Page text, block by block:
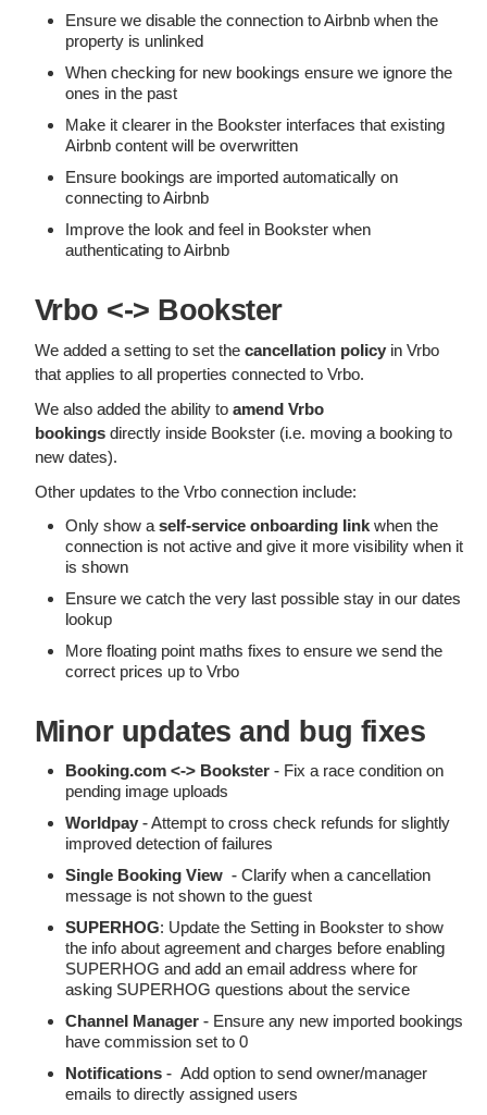
Ensure we disable the connection to Airbnb when the
property is unlinked
When checking for new bookings ensure we ignore the
ones in the past
Make it clearer in the Bookster interfaces that existing
Airbnb content will be overwritten
Ensure bookings are imported automatically on
connecting to Airbnb
Improve the look and feel in Bookster when
authenticating to Airbnb
Vrbo <-> Bookster
We added a setting to set the cancellation policyin Vrbo
that applies to all properties connected to Vrbo.
We also added the ability to amend Vrbo
bookings directly inside Bookster (i.e. moving a booking to
new dates).
Other updates to the Vrbo connection include:
Only show a self-service onboarding link when the
connection is not active and give it more visibility when it
is shown
Ensure we catch the very last possible stay in our dates
lookup
More floating point maths fixes to ensure we send the
correct prices up to Vrbo
Minor updates and bug fixes
Booking.com <-> Bookster - Fix a race condition on
pending image uploads
Worldpay- Attempt to cross check refunds for slightly
improved detection of failures
Single Booking View - Clarify when a cancellation
message is not shown to the guest
SUPERHOG: Update the Setting in Bookster to show
the info about agreement and charges before enabling
SUPERHOG and add an email address where for
asking SUPERHOG questions about the service
Channel Manager - Ensure any new imported bookings
have commission set to 0
Notifications - Add option to send owner/manager
emails to directly assigned users